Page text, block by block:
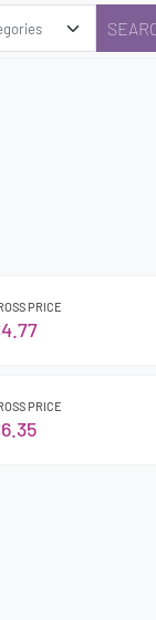
PRICE
PRICE